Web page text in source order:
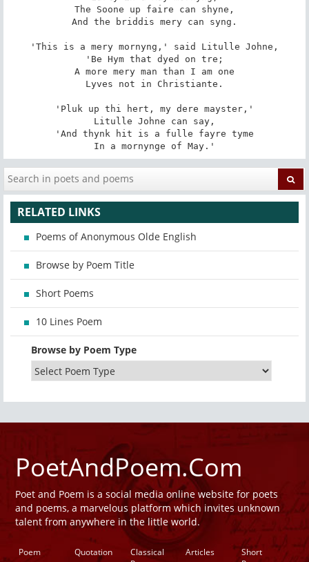
The Soone up faire can shyne,
And the briddis mery can syng.
'This is a mery mornyng,' said Litulle Johne,
'Be Hym that dyed on tre;
A more mery man than I am one
Lyves not in Christiante.
'Pluk up thi hert, my dere mayster,'
Litulle Johne can say,
'And thynk hit is a fulle fayre tyme
In a mornynge of May.'
RELATED LINKS
Poems of Anonymous Olde English
Browse by Poem Title
Short Poems
10 Lines Poem
Browse by Poem Type
PoetAndPoem.Com
Poet and Poem is a social media online website for poets
and poems, a marvelous platform which invites unknown
talent from anywhere in the little world.
Poem Quotation
Classical
Articles
Short